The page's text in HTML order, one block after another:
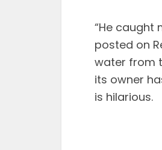
“He caught
posted on
water from
its owner
is hilarious.